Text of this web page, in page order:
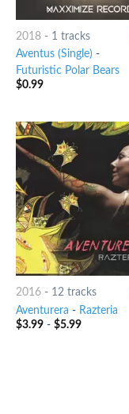
2018- 1 tracks
Aventus (Single) -
Futuristic Polar Bears
$0.99
2016- 12 tracks
Aventurera - Razteria
$3.99- $5.99